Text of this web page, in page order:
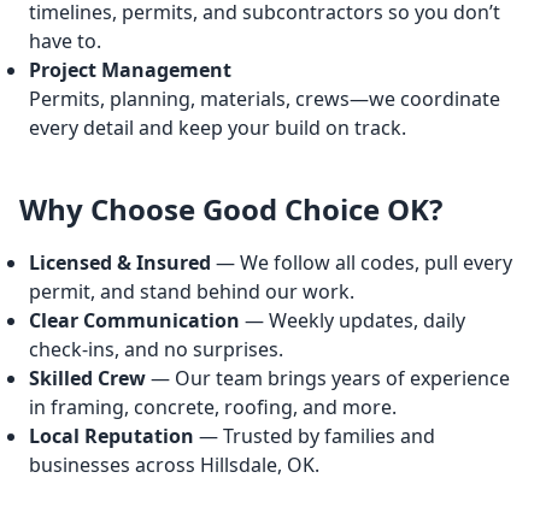
timelines, permits, and subcontractors so you don’t
have to.
Project Management
Permits, planning, materials, crews—we coordinate
every detail and keep your build on track.
Why Choose Good Choice OK?
Licensed & Insured — We follow all codes, pull every
permit, and stand behind our work.
Clear Communication — Weekly updates, daily
check-ins, and no surprises.
Skilled Crew— Our team brings years of experience
in framing, concrete, roofing, and more.
Local Reputation — Trusted by families and
businesses across Hillsdale, OK.